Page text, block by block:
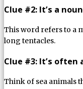
Clue #2: It’s a
This word refers to a
long tentacles.
Clue #3: It’s
Think of sea animals